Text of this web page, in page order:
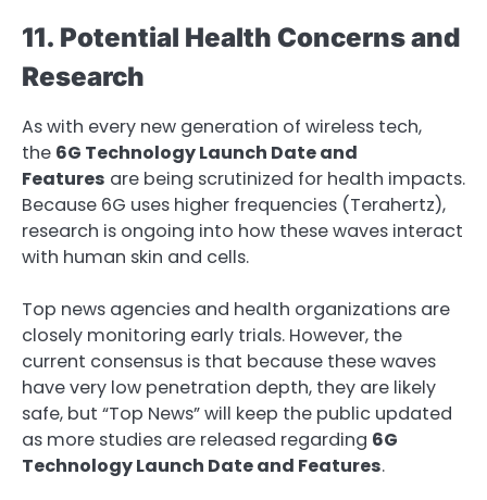
11. Potential Health Concerns and
Research
As with every new generation of wireless tech,
the 6G Technology Launch Date and
Features are being scrutinized for health impacts.
Because 6G uses higher frequencies (Terahertz),
research is ongoing into how these waves interact
with human skin and cells.
Top news agencies and health organizations are
closely monitoring early trials. However, the
current consensus is that because these waves
have very low penetration depth, they are likely
safe, but “Top News” will keep the public updated
as more studies are released regarding 6G
Technology Launch Date and Features.